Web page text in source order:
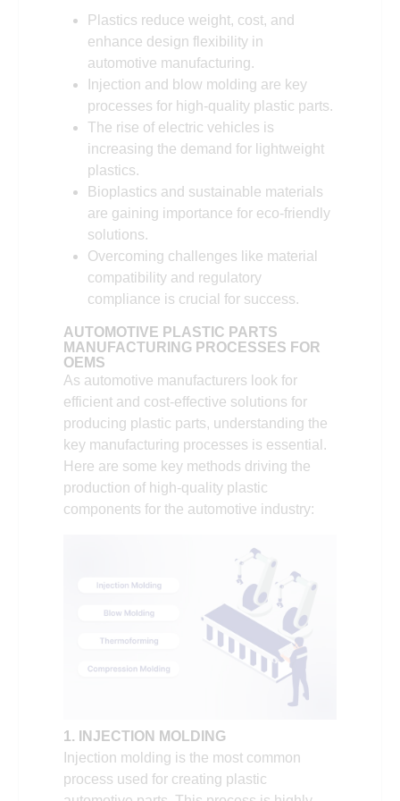
Plastics reduce weight, cost, and
enhance design flexibility in
automotive manufacturing.
Injection and blow molding are key
processes for high-quality plastic parts.
The rise of electric vehicles is
increasing the demand for lightweight
plastics.
Bioplastics and sustainable materials
are gaining importance for eco-friendly
solutions.
Overcoming challenges like material
compatibility and regulatory
compliance is crucial for success.
AUTOMOTIVE PLASTIC PARTS
MANUFACTURING PROCESSES FOR
OEMS
As automotive manufacturers look for
efficient and cost-effective solutions for
producing plastic parts, understanding the
key manufacturing processes is essential.
Here are some key methods driving the
production of high-quality plastic
components for the automotive industry:
1. INJECTION MOLDING
Injection molding is the most common
process used for creating plastic